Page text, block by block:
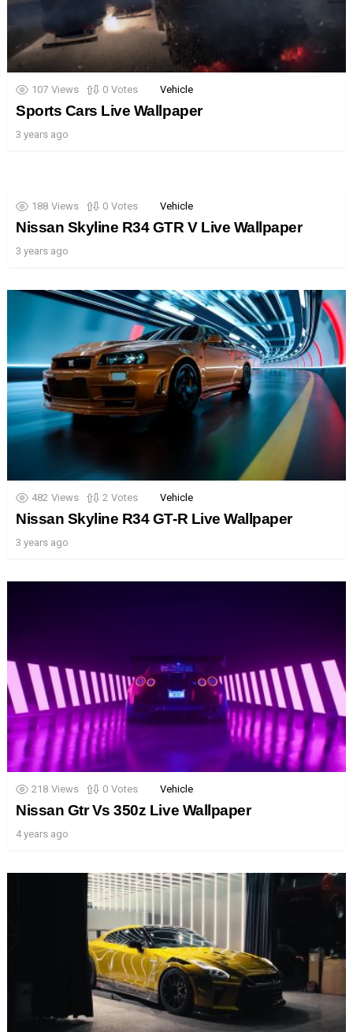
107 Views 0 Votes Vehicle
Sports Cars Live Wallpaper
3 years ago
188 Views 0 Votes Vehicle
Nissan Skyline R34 GTR V Live Wallpaper
3 years ago
482 Views 2 Votes Vehicle
Nissan Skyline R34 GT-R Live Wallpaper
3 years ago
218 Views 0 Votes Vehicle
Nissan Gtr Vs 350z Live Wallpaper
4 years ago